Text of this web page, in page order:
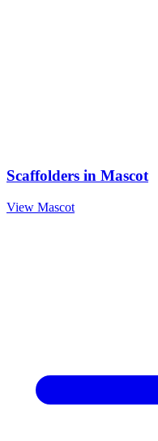
Scaffolders in Mascot
View Mascot